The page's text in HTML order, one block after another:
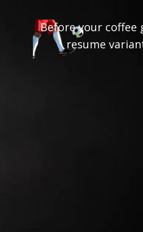
Before your coffee
resume